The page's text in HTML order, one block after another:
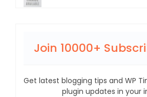
Join 10000+
Get latest blogging tips and WP
plugin updates in your